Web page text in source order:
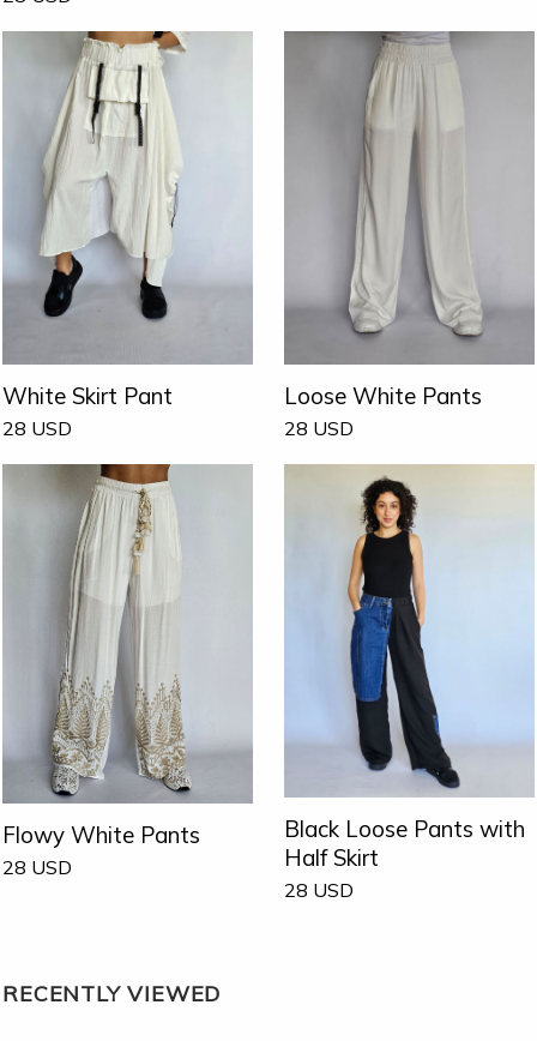
White Skirt Pant
28 USD
Loose White Pants
28 USD
Flowy White Pants
28 USD
Black Loose Pants with
Half Skirt
28 USD
RECENTLY VIEWED